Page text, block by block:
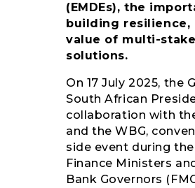
(EMDEs), the
building resilience,
value of multi-
solutions.
On 17 July 2025, the
South African
collaboration with
and the WBG,
side event during the
Finance Ministers
Bank Governors